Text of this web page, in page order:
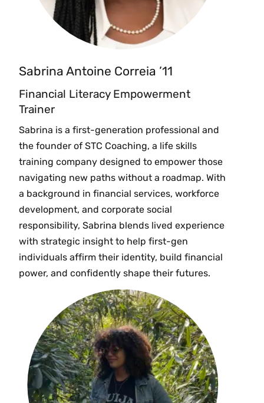
Sabrina Antoine Correia ’11
Financial Literacy Empowerment
Trainer
Sabrina is a first-generation professional and
the founder of STC Coaching, a life skills
training company designed to empower those
navigating new paths without a roadmap. With
a background in financial services, workforce
development, and corporate social
responsibility, Sabrina blends lived experience
with strategic insight to help first-gen
individuals affirm their identity, build financial
power, and confidently shape their futures.